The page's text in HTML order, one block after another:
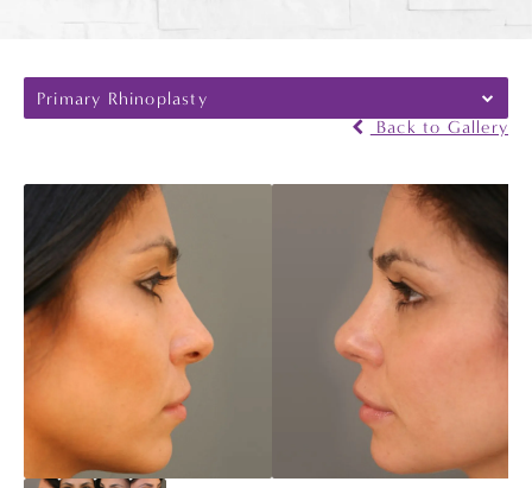
Primary Rhinoplasty
Back to Gallery